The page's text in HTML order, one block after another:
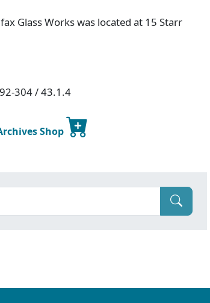
Glass Works was located at 15 Starr
304 / 43.1.4
Shop